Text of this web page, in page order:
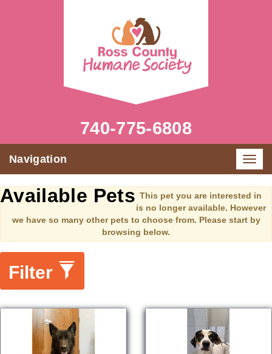
740-775-6808
Navigation
Available Pets This pet you are interested in
is no longer available. However
we have so many other pets to choose from. Please start by
browsing below.
Filter